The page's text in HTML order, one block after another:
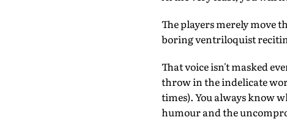
The players merely move
boring ventriloquist
That voice isn't masked
throw in the indelicate
times). You always know
humour and the